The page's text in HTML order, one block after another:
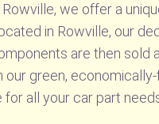
we offer a
in Rowville, our
are then sold
green,
all your car part